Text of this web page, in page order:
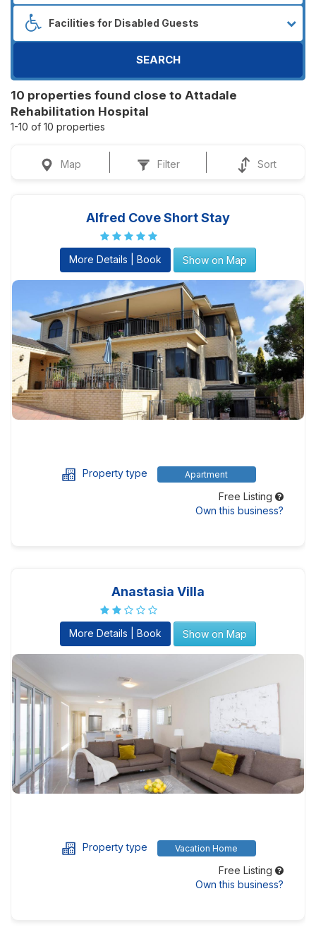
SEARCH
10 properties found close to Attadale
Rehabilitation Hospital
1-10 of 10 properties
Map Filter Sort
Alfred Cove Short Stay
More Details | Book Show on Map
Property type Apartment
Free Listing
Own this business?
Anastasia Villa
More Details | Book Show on Map
Property type Vacation Home
Free Listing
Own this business?